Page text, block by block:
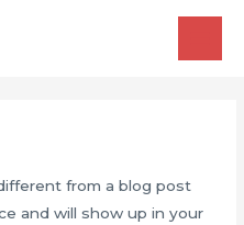
from a blog post
and will show up in your